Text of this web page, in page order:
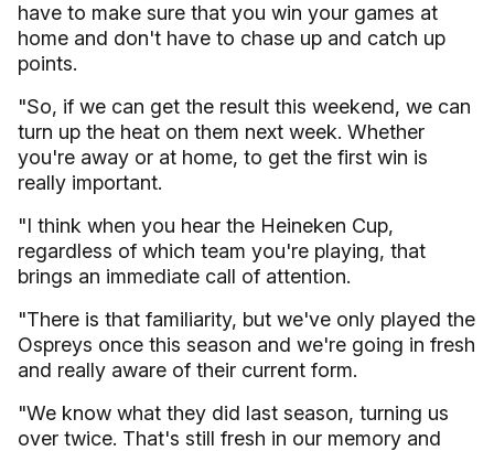
have to make sure that you win your games at
home and don't have to chase up and catch up
points.
"So, if we can get the result this weekend, we can
turn up the heat on them next week. Whether
you're away or at home, to get the first win is
really important.
"I think when you hear the Heineken Cup,
regardless of which team you're playing, that
brings an immediate call of attention.
"There is that familiarity, but we've only played the
Ospreys once this season and we're going in fresh
and really aware of their current form.
"We know what they did last season, turning us
over twice. That's still fresh in our memory and